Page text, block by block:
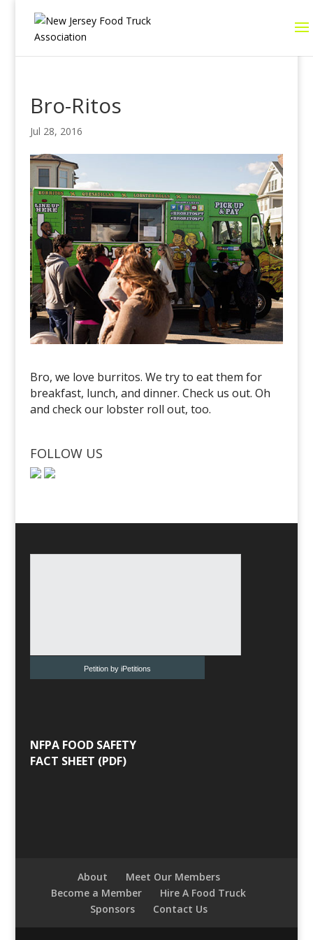
Bro-Ritos
Jul 28, 2016
Bro, we love burritos. We try to eat them for
breakfast, lunch, and dinner. Check us out. Oh
and check our lobster roll out, too.
FOLLOW US
Petition by iPetitions
NFPA FOOD SAFETY
FACT SHEET (PDF)
About
Meet Our Members
Become a Member
Hire A Food Truck
Sponsors
Contact Us